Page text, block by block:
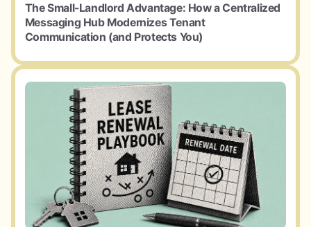
The Small-Landlord Advantage: How a Centralized
Messaging Hub Modernizes Tenant
Communication (and Protects You)